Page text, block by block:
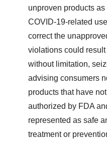
unproven products
COVID-19-related
correct the
violations could
without limitation,
advising consumers
products that have
authorized by FDA
represented as safe
treatment or